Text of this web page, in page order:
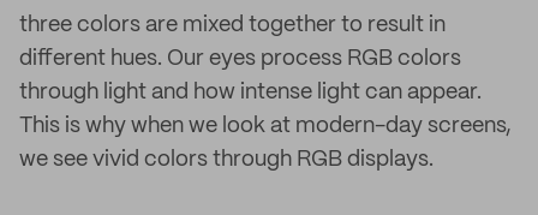
three colors are mixed together to result in
different hues. Our eyes process RGB colors
through light and how intense light can appear.
This is why when we look at modern-day screens,
we see vivid colors through RGB displays.